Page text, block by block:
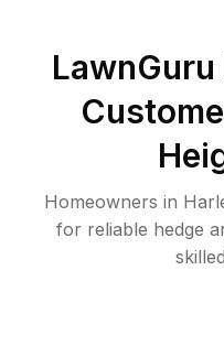
LawnGuru
Homeowners in
for reliable hedge